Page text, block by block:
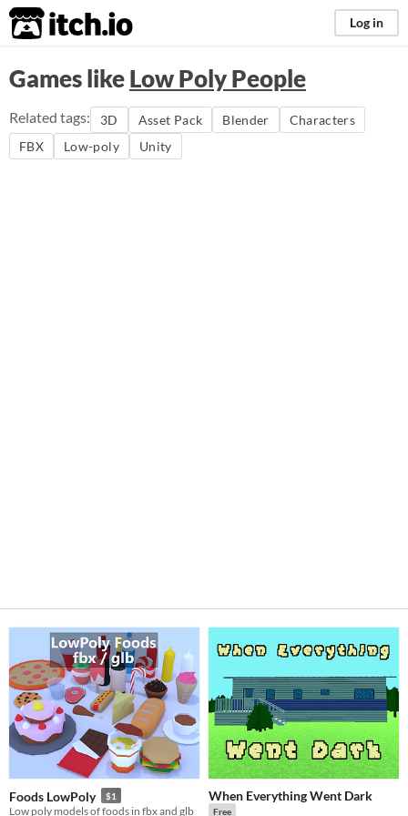
itch.io Log in
Games likeLow Poly People
Related tags: 3D Asset Pack Blender
Characters
FBX
Low-poly Unity
Foods LowPoly $1
Low poly models of foods in fbx and glb
When Everything Went Dark
Free